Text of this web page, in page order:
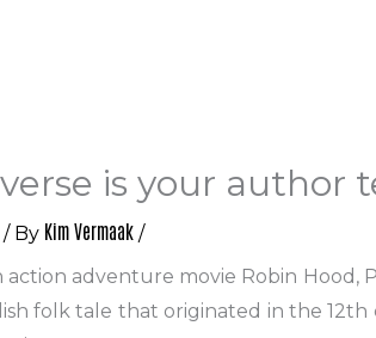
is your author
/ By Kim Vermaak /
action adventure movie Robin Hood,
folk tale that originated in the 12th